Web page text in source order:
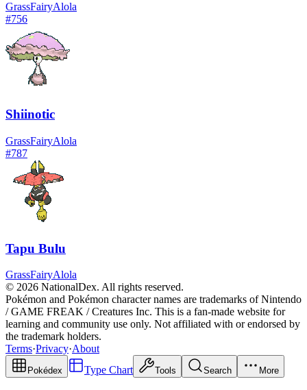
GrassFairyAlola
#756
Shiinotic
GrassFairyAlola
#787
Tapu Bulu
GrassFairyAlola
© 2026 NationalDex. All rights reserved.
Pokémon and Pokémon character names are trademarks of Nintendo
/ GAME FREAK / Creatures Inc. This is a fan-made website for
learning and community use only. Not affiliated with or endorsed by
the trademark holders.
Terms·Privacy·About
Pokédex Type Chart Tools Search More